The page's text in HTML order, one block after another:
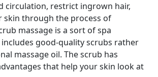
circulation, restrict ingrown hair,
skin through the process of
massage is a sort of spa
good-quality scrubs rather
massage oil. The scrub has
that help your skin look at